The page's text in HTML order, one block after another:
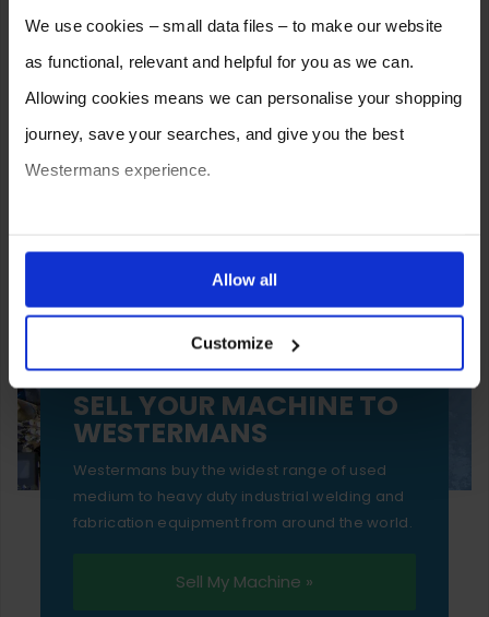
We use cookies – small data files – to make our website
as functional, relevant and helpful for you as we can.
Allowing cookies means we can personalise your shopping
journey, save your searches, and give you the best
Westermans experience.
ones are used while you browse. Disabling cookies means
your experience of using our website will be limited to
essential functionality only.
Allow all
Customize
SELL YOUR MACHINE TO
WESTERMANS
Westermans buy the widest range of used
medium to heavy duty industrial welding and
fabrication equipment from around the world.
Sell My Machine »